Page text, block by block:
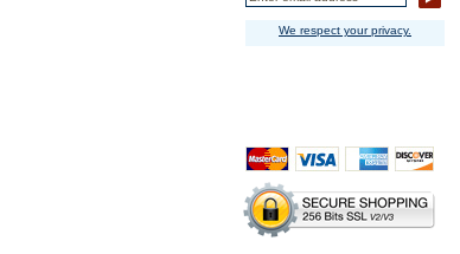
We respect your privacy.